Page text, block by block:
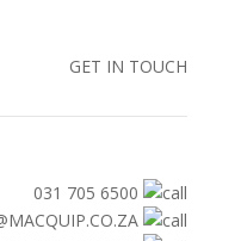
GET IN TOUCH
031 705 6500